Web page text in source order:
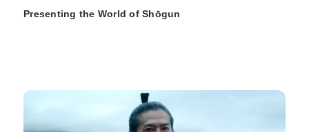
Presenting the World of Shōgun